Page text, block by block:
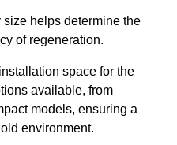
helps determine the
of regeneration.
space for the
available, from
models, ensuring a
environment.